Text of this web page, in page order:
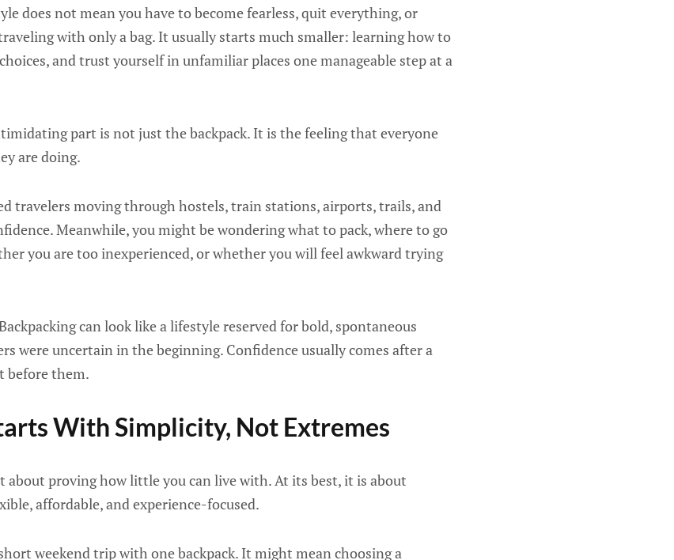
does not mean you have to become fearless, quit everything, or
with only a bag. It usually starts much smaller: learning how to
and trust yourself in unfamiliar places one manageable step at a
part is not just the backpack. It is the feeling that everyone
are doing.
travelers moving through hostels, train stations, airports, trails, and
Meanwhile, you might be wondering what to pack, where to go
you are too inexperienced, or whether you will feel awkward trying
can look like a lifestyle reserved for bold, spontaneous
were uncertain in the beginning. Confidence usually comes after a
before them.
With Simplicity, Not Extremes
about proving how little you can live with. At its best, it is about
affordable, and experience-focused.
weekend trip with one backpack. It might mean choosing a